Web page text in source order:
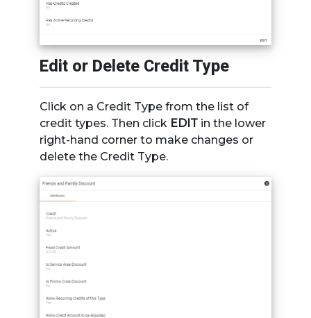
Edit or Delete Credit Type
Click on a Credit Type from the list of
credit types. Then click EDIT in the lower
right-hand corner to make changes or
delete the Credit Type.